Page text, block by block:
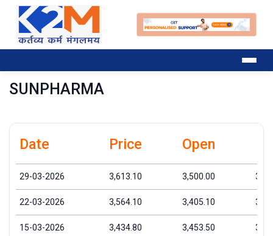
SUNPHARMA
Date Price Open
29-03-2026 3,613.10 3,500.00
22-03-2026 3,564.10 3,405.10
15-03-2026 3,434.80 3,453.50